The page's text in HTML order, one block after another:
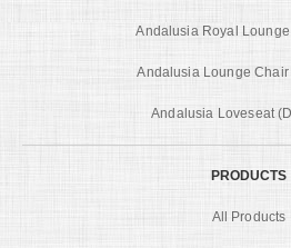
Andalusia Royal
Andalusia Lounge
Andalusia Loveseat
PRODUCTS
All Products